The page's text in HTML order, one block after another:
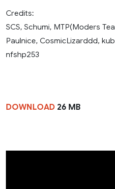
Credits:
SCS, Schumi, MTP(Moders
Paulnice, CosmicLizarddd,
nfshp253
DOWNLOAD 26 MB